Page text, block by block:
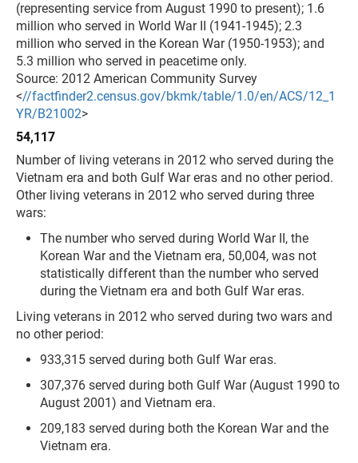
(representing service from August 1990 to present); 1.6
million who served in World War II (1941-1945); 2.3
million who served in the Korean War (1950-1953); and
5.3 million who served in peacetime only.
Source: 2012 American Community Survey
<//factfinder2.census.gov/bkmk/table/1.0/en/ACS/12_1
YR/B21002>
54,117
Number of living veterans in 2012 who served during the
Vietnam era and both Gulf War eras and no other period.
Other living veterans in 2012 who served during three
wars:
The number who served during World War II, the
Korean War and the Vietnam era, 50,004, was not
statistically different than the number who served
during the Vietnam era and both Gulf War eras.
Living veterans in 2012 who served during two wars and
no other period:
933,315 served during both Gulf War eras.
307,376 served during both Gulf War (August 1990 to
August 2001) and Vietnam era.
209,183 served during both the Korean War and the
Vietnam era.